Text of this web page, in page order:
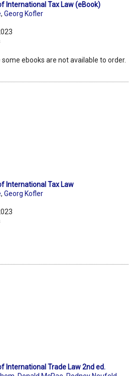
International Tax Law (eBook)
, Georg Kofler
some ebooks are not available to order.
International Tax Law
, Georg Kofler
International Trade Law 2nd ed.